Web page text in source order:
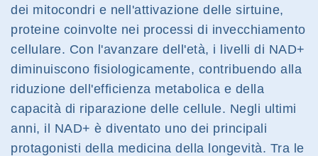
dei mitocondri e nell'attivazione delle sirtuine,
proteine coinvolte nei processi di invecchiamento
cellulare. Con l'avanzare dell'età, i livelli di NAD+
diminuiscono fisiologicamente, contribuendo alla
riduzione dell'efficienza metabolica e della
capacità di riparazione delle cellule. Negli ultimi
anni, il NAD+ è diventato uno dei principali
protagonisti della medicina della longevità. Tra le